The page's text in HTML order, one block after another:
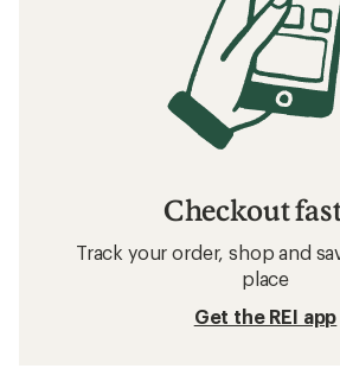
Checkout
Track your order, shop and
place
Get the REI app